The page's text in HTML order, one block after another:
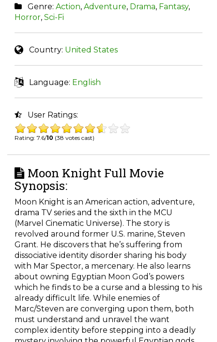
Genre: Action, Adventure, Drama, Fantasy,
Horror, Sci-Fi
Country: United States
Language: English
User Ratings:
Rating: 7.6/10 (38 votes cast)
Moon Knight Full Movie
Synopsis:
Moon Knight is an American action, adventure,
drama TV series and the sixth in the MCU
(Marvel Cinematic Universe). The story is
revolved around former U.S. marine, Steven
Grant. He discovers that he’s suffering from
dissociative identity disorder sharing his body
with Mar Spector, a mercenary. He also learns
about owning Egyptian Moon God’s powers
which he finds to be a curse and a blessing to his
already difficult life. While enemies of
Marc/Steven are converging upon them, both
must understand and unravel the want
complex identity before stepping into a deadly